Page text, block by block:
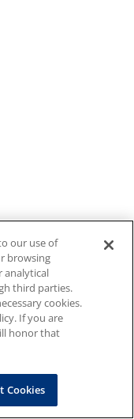
our use of
browsing
analytical
third parties.
cookies.
If you are
honor that
Cookies